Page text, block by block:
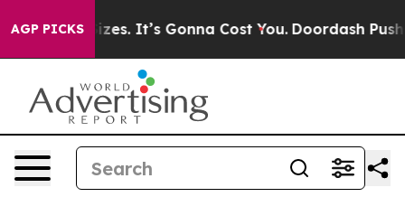
AGP PICKS
Font Sizes. It’s Gonna Cost You. Doordash Pushes